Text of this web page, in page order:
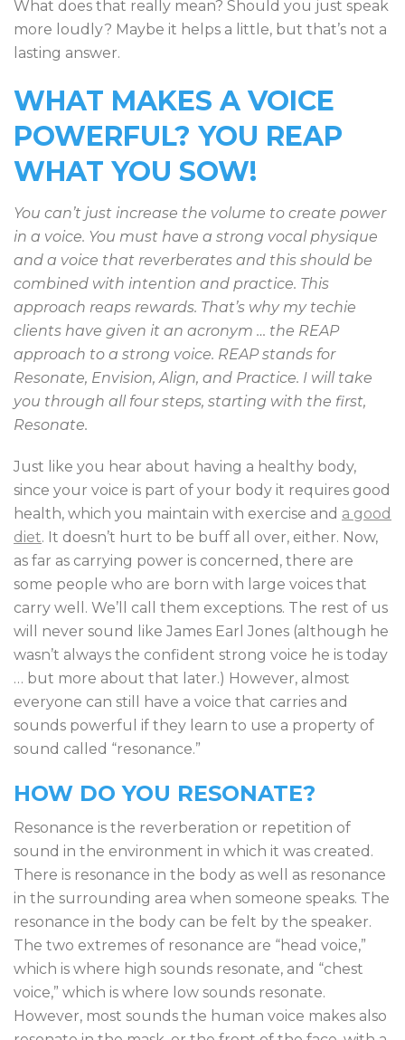
What does that really mean? Should you just speak
more loudly? Maybe it helps a little, but that’s not a
lasting answer.
WHAT MAKES A VOICE
POWERFUL? YOU REAP
WHAT YOU SOW!
You can’t just increase the volume to create power
in a voice. You must have a strong vocal physique
and a voice that reverberates and this should be
combined with intention and practice. This
approach reaps rewards. That’s why my techie
clients have given it an acronym … the REAP
approach to a strong voice. REAP stands for
Resonate, Envision, Align, and Practice. I will take
you through all four steps, starting with the first,
Resonate.
Just like you hear about having a healthy body,
since your voice is part of your body it requires good
health, which you maintain with exercise and a good
diet. It doesn’t hurt to be buff all over, either. Now,
as far as carrying power is concerned, there are
some people who are born with large voices that
carry well. We’ll call them exceptions. The rest of us
will never sound like James Earl Jones (although he
wasn’t always the confident strong voice he is today
… but more about that later.) However, almost
everyone can still have a voice that carries and
sounds powerful if they learn to use a property of
sound called “resonance.”
HOW DO YOU RESONATE?
Resonance is the reverberation or repetition of
sound in the environment in which it was created.
There is resonance in the body as well as resonance
in the surrounding area when someone speaks. The
resonance in the body can be felt by the speaker.
The two extremes of resonance are “head voice,”
which is where high sounds resonate, and “chest
voice,” which is where low sounds resonate.
However, most sounds the human voice makes also